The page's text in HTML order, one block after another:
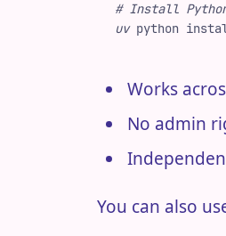
# Install
uv python
Works
No admin
You can also